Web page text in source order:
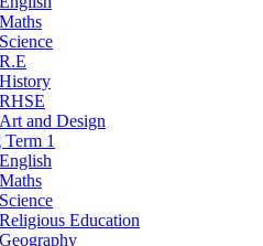
Maths
Science
R.E
History
RHSE
Art and Design
Term 1
English
Maths
Science
Religious Education
Geography